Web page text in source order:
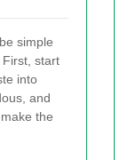
simple
start
into
and
the